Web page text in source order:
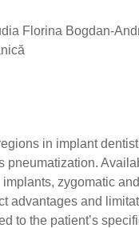
Florina Bogdan-
in implant
zygomatic
advantages and
to the patient’s